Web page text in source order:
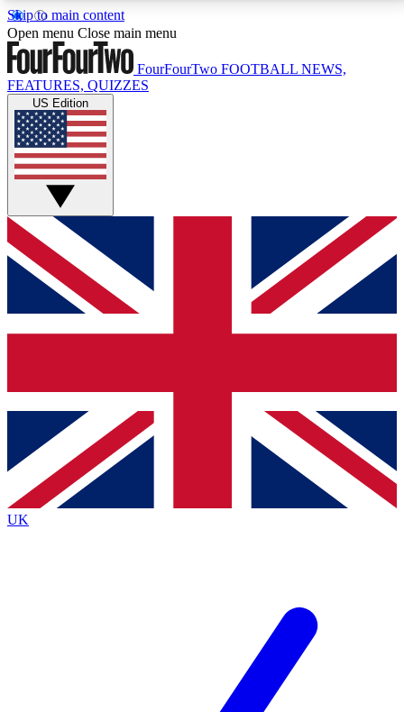
Skip to main content
17
MEMBER FEATURESACCESS AVAILABLE
Live Q&A Sessions
Weekly interactive sessions
GET CLUB ACCESS QUICK
For the quickest way to join, simply enter your email
below and get access. We will send a confirmation
and sign you up to our newsletter to keep you
Contact me with news and offers from other Future
brands
By submitting your information you agree to the Terms & Conditionsand
Privacy
Policyand are aged 16 or over.
Open menu Close main menu
FourFourTwo FOOTBALL NEWS,
FEATURES, QUIZZES
US Edition
UK